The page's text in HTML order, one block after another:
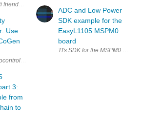
friends will know the Building a Low Power
Use
are "functional safety" devices for
3:
from
to
ADC and Low Power
SDK example for the
EasyL1105 MSPM0
board